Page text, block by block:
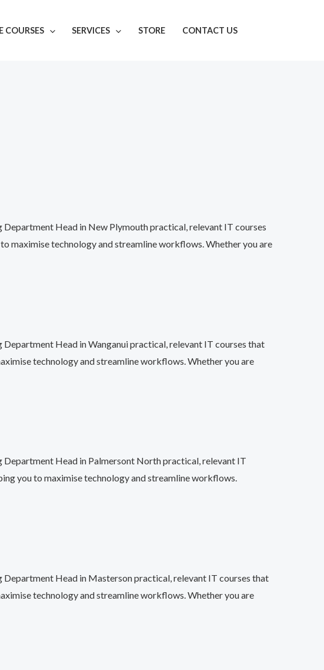
COURSES SERVICES STORE CONTACT US
Department Head in New Plymouth practical, relevant IT courses
maximise technology and streamline workflows. Whether you are
Department Head in Wanganui practical, relevant IT courses that
technology and streamline workflows. Whether you are
Department Head in Palmersont North practical, relevant IT
you to maximise technology and streamline workflows.
Department Head in Masterson practical, relevant IT courses that
technology and streamline workflows. Whether you are